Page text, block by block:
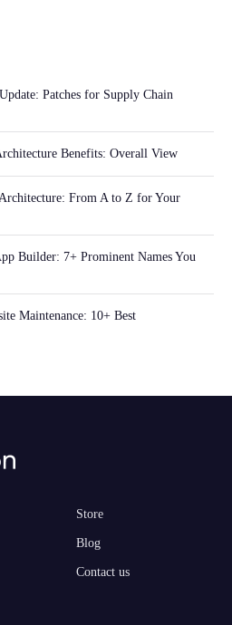
Patches for Supply Chain
Benefits: Overall View
From A to Z for Your
Builder: 7+ Prominent Names You
Maintenance: 10+ Best
Store
Blog
Contact us